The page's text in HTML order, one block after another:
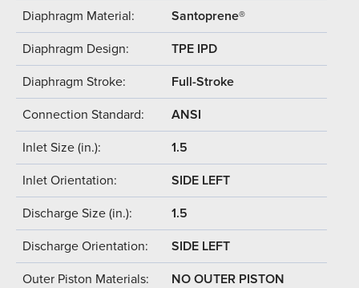
Diaphragm Material: Santoprene®
Diaphragm Design: TPE IPD
Diaphragm Stroke: Full-Stroke
Connection Standard: ANSI
Inlet Size (in.): 1.5
Inlet Orientation: SIDE LEFT
Discharge Size (in.): 1.5
Discharge Orientation: SIDE LEFT
Outer Piston Materials: NO OUTER PISTON